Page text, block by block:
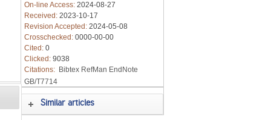
On-line Access: 2024-08-27
Received: 2023-10-17
Revision Accepted: 2024-05-08
Crosschecked: 0000-00-00
Cited: 0
Clicked: 9038
Citations: Bibtex RefMan EndNote
GB/T7714
Similar articles